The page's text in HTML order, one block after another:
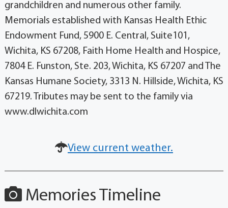
grandchildren and numerous other family.
Memorials established with Kansas Health Ethic
Endowment Fund, 5900 E. Central, Suite101,
Wichita, KS 67208, Faith Home Health and Hospice,
7804 E. Funston, Ste. 203, Wichita, KS 67207 and The
Kansas Humane Society, 3313 N. Hillside, Wichita, KS
67219. Tributes may be sent to the family via
www.dlwichita.com
View current weather.
Memories Timeline